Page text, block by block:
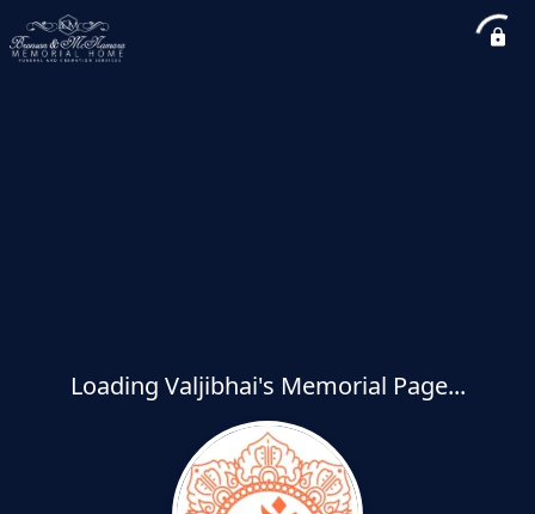
Loading Valjibhai's Memorial Page...